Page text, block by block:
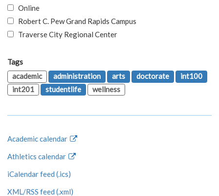
Online
Robert C. Pew Grand Rapids Campus
Traverse City Regional Center
Tags
academic
administration arts doctorate
int100
int201
studentlife wellness
Academic calendar
Athletics calendar
iCalendar feed (.ics)
XML/RSS feed (.xml)